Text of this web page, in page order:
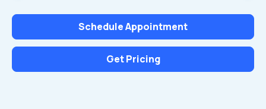
Schedule Appointment
Get Pricing